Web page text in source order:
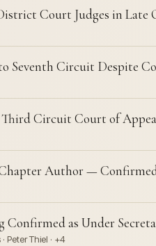
Court Judges in Late
Seventh Circuit Despite
Circuit Court of
Author —
as Under
Peter Thiel · +4